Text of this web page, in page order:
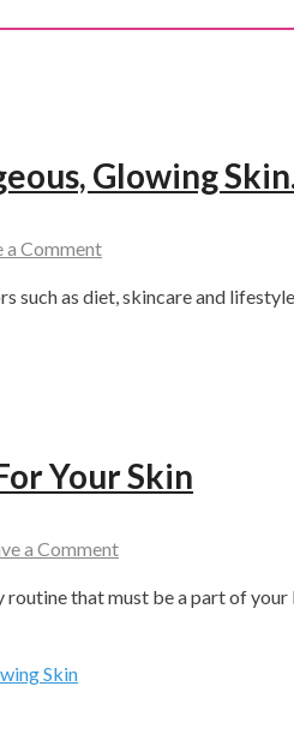
Glowing
a Comment
as diet, skincare and
Your Skin
a Comment
routine that must be a part of